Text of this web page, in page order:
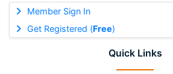
Member Sign In
Get Registered (Free)
Quick Links